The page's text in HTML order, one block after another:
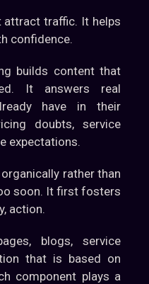
attract traffic. It helps
confidence.
builds content that
It answers real
have in their
doubts, service
expectations.
rather than
soon. It first fosters
action.
blogs, service
that is based on
component plays a